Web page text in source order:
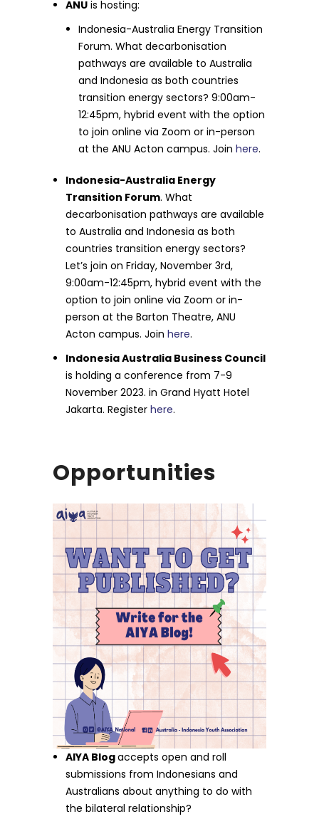
ANU is hosting:
Indonesia-Australia Energy Transition
Forum. What decarbonisation
pathways are available to Australia
and Indonesia as both countries
transition energy sectors? 9:00am-
12:45pm, hybrid event with the option
to join online via Zoom or in-person
at the ANU Acton campus. Joinhere.
Indonesia-Australia Energy
Transition Forum. What
decarbonisation pathways are available
to Australia and Indonesia as both
countries transition energy sectors?
Let’s join on Friday, November 3rd,
9:00am-12:45pm, hybrid event with the
option to join online via Zoom or in-
person at the Barton Theatre, ANU
Acton campus. Joinhere.
Indonesia Australia Business Council
is holding a conference from 7-9
November 2023. in Grand Hyatt Hotel
Jakarta. Registerhere.
Opportunities
AIYA Blogaccepts open and roll
submissions from Indonesians and
Australians about anything to do with
the bilateral relationship?